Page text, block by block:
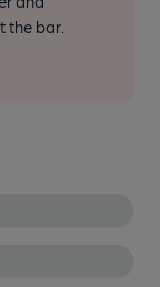
the bar.